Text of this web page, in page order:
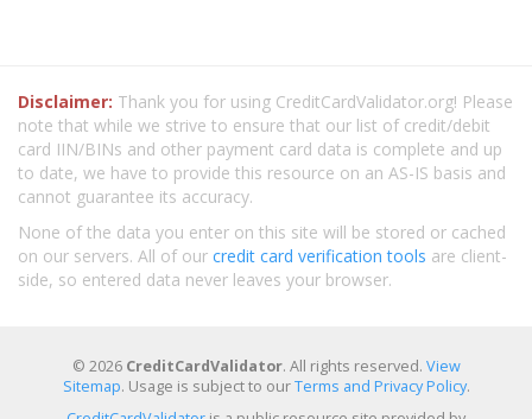
Disclaimer: Thank you for using CreditCardValidator.org! Please
note that while we strive to ensure that our list of credit/debit
card IIN/BINs and other payment card data is complete and up
to date, we have to provide this resource on an AS-IS basis and
cannot guarantee its accuracy.
None of the data you enter on this site will be stored or cached
on our servers. All of our credit card verification tools are client-
side, so entered data never leaves your browser.
© 2026 CreditCardValidator. All rights reserved. View
Sitemap. Usage is subject to ourTerms and Privacy Policy.